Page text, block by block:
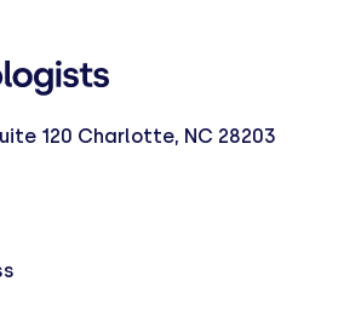
120 Charlotte, NC 28203